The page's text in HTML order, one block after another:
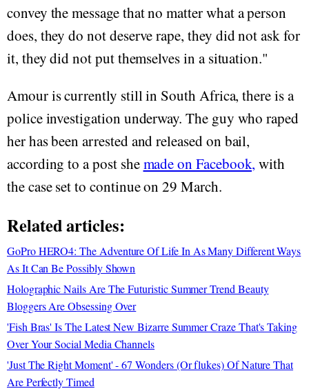
convey the message that no matter what a person
does, they do not deserve rape, they did not ask for
it, they did not put themselves in a situation."
Amour is currently still in South Africa, there is a
police investigation underway. The guy who raped
her has been arrested and released on bail,
according to a post shemade on Facebook, with
the case set to continue on 29 March.
Related articles:
GoPro HERO4: The Adventure Of Life In As Many Different Ways
As It Can Be Possibly Shown
Holographic Nails Are The Futuristic Summer Trend Beauty
Bloggers Are Obsessing Over
'Fish Bras' Is The Latest New Bizarre Summer Craze That's Taking
Over Your Social Media Channels
'Just The Right Moment' - 67 Wonders (Or flukes) Of Nature That
Are Perfectly Timed